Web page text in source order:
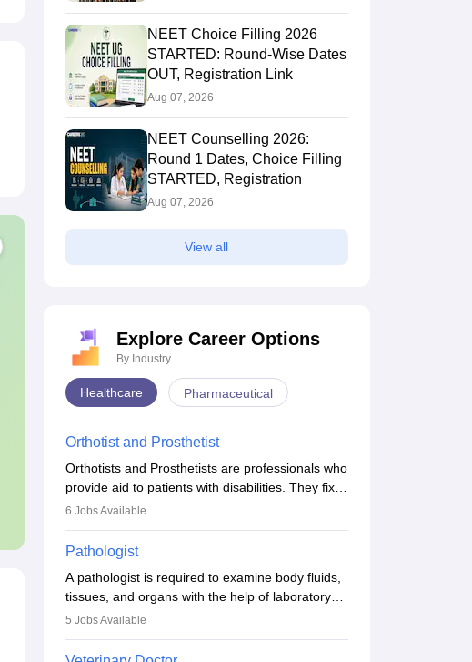
NEET Mock Test
Biology 2027
62000+ downloads
Free Download
NEET Mock Test
Botany (Biology)
Free Download
NEET Choice Filling 2026
STARTED: Round-Wise Dates
OUT, Registration Link
Aug 07, 2026
NEET Counselling 2026:
Round 1 Dates, Choice Filling
STARTED, Registration
Aug 07, 2026
View all
Explore Career Options
By Industry
Healthcare Pharmaceutical
Orthotist and Prosthetist
Orthotists and Prosthetists are professionals who
provide aid to patients with disabilities. They fix
them to artificial limbs (prosthetics) and help
people lose their limbs in an accident. In some
other occasions, they are born without a limb or
orthopaedic impairment. Orthotists and
prosthetists play a crucial role in their lives with
fixing them to assistive devices and provide
mobility.
6 Jobs Available
Pathologist
A pathologist is required to examine body fluids,
tissues, and organs with the help of laboratory
tests and microscopic examinations. Pathologists
assisting doctors when it comes to treatment
5 Jobs Available